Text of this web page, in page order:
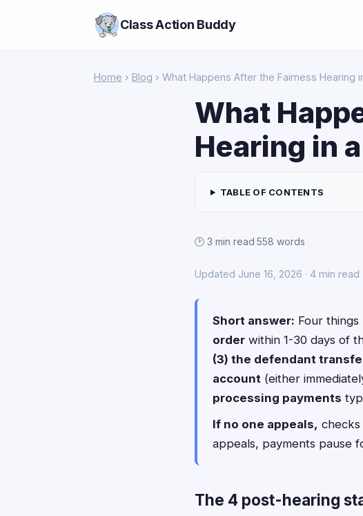
Class Action Buddy
Home › Blog › What Happens After the Fairness Hearing
What
Hearing in
TABLE OF CONTENTS
🕑 3 min read·558 words
Updated June 16, 2026 · 4 min read
Short answer: Four
order within 1-30 days of
(3) the defendant
account (either
processing payments
If no one appeals, checks
appeals, payments pause
The 4 post-hearing